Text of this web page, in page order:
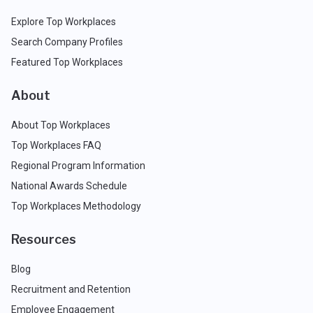
Explore Top Workplaces
Search Company Profiles
Featured Top Workplaces
About
About Top Workplaces
Top Workplaces FAQ
Regional Program Information
National Awards Schedule
Top Workplaces Methodology
Resources
Blog
Recruitment and Retention
Employee Engagement